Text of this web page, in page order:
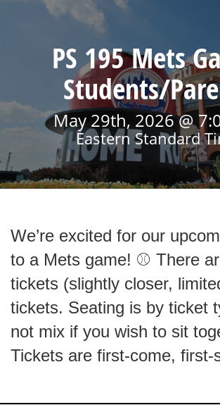
PS 195 Mets
Students/
May 29th, 2026 @
Eastern Standard
We’re excited for our
to a Mets game! ⚾ There
tickets (slightly closer,
tickets. Seating is by ticket
not mix if you wish to sit
Tickets are first-come, first-